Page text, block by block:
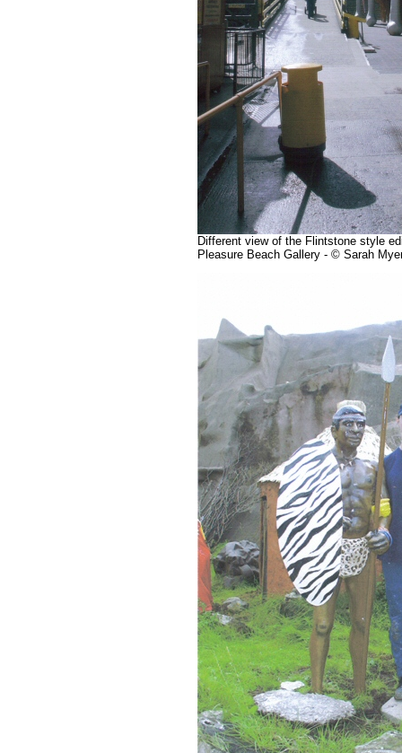
Different view of the Flintstone style
Pleasure Beach Gallery - © Sarah